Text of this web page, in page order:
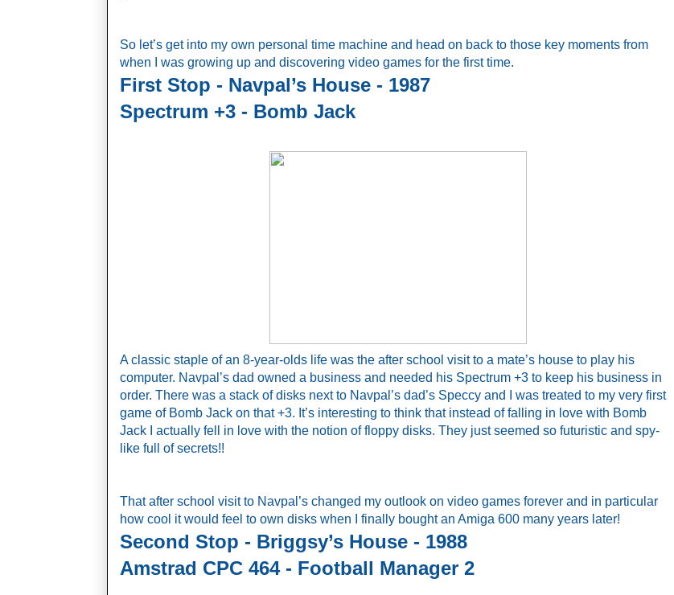
So let’s get into my own personal time machine and head on back to those key moments from
when I was growing up and discovering video games for the first time.
First Stop - Navpal’s House - 1987
Spectrum +3 - Bomb Jack
A classic staple of an 8-year-olds life was the after school visit to a mate’s house to play his
computer. Navpal’s dad owned a business and needed his Spectrum +3 to keep his business in
order. There was a stack of disks next to Navpal’s dad’s Speccy and I was treated to my very first
game of Bomb Jack on that +3. It’s interesting to think that instead of falling in love with Bomb
Jack I actually fell in love with the notion of floppy disks. They just seemed so futuristic and spy-
like full of secrets!!
That after school visit to Navpal’s changed my outlook on video games forever and in particular
how cool it would feel to own disks when I finally bought an Amiga 600 many years later!
Second Stop - Briggsy’s House - 1988
Amstrad CPC 464 - Football Manager 2